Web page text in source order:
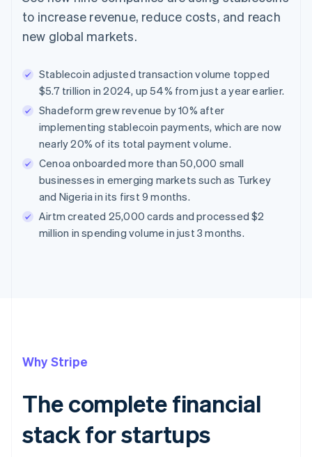
to increase revenue, reduce costs, and reach
new global markets.
Stablecoin adjusted transaction volume topped
$5.7 trillion in 2024, up 54% from just a year earlier.
Shadeform grew revenue by 10% after
implementing stablecoin payments, which are now
nearly 20% of its total payment volume.
Cenoa onboarded more than 50,000 small
businesses in emerging markets such as Turkey
and Nigeria in its first 9 months.
Airtm created 25,000 cards and processed $2
million in spending volume in just 3 months.
Why Stripe
The complete financial
stack for startups